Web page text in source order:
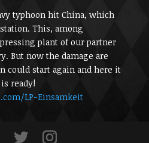
typhoon hit China, which
This, among
plant of our partner
But now the damage are
could start again and here it
ready!
LP-Einsamkeit